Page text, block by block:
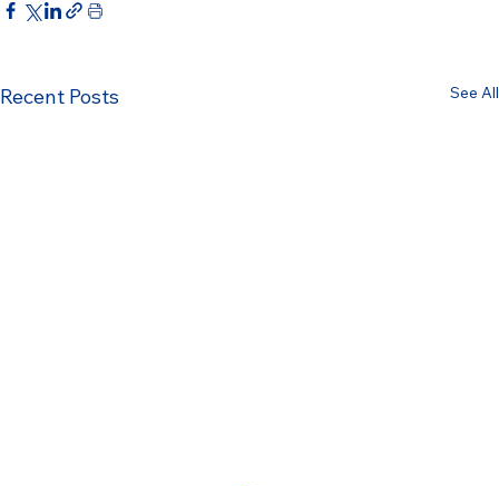
Recent Posts See All